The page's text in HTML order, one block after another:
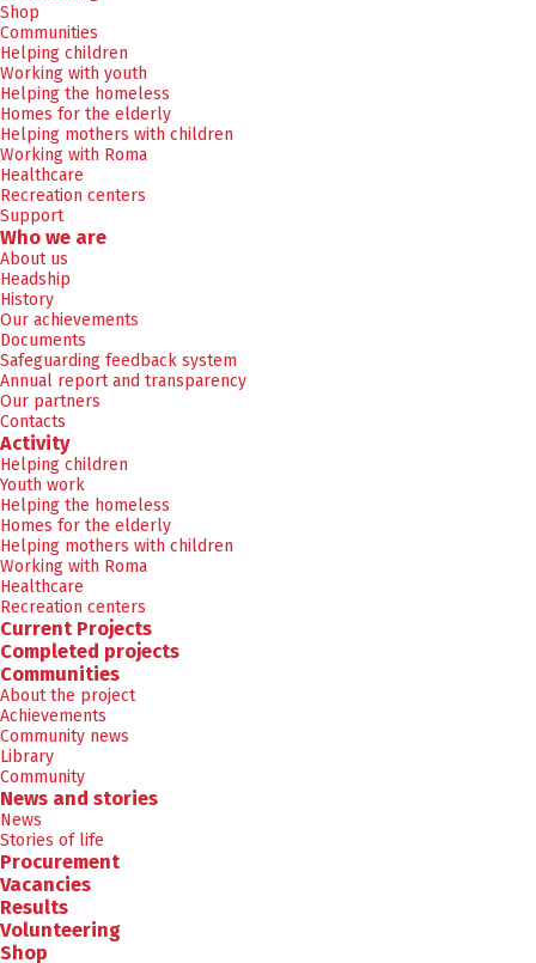
Shop
Communities
Helping children
Working with youth
Helping the homeless
Homes for the elderly
Helping mothers with children
Working with Roma
Healthcare
Recreation centers
Support
Who we are
About us
Headship
History
Our achievements
Documents
Safeguarding feedback system
Annual report and transparency
Our partners
Contacts
Activity
Helping children
Youth work
Helping the homeless
Homes for the elderly
Helping mothers with children
Working with Roma
Healthcare
Recreation centers
Current Projects
Completed projects
Communities
About the project
Achievements
Community news
Library
Community
News and stories
News
Stories of life
Procurement
Vacancies
Results
Volunteering
Shop